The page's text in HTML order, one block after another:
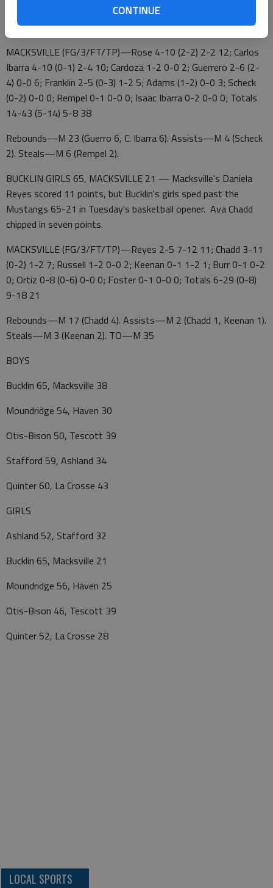
CONTINUE
Bucklin 12 17 25 11 — 65
MACKSVILLE (FG/3/FT/TP)—Rose 4-10 (2-2) 2-2 12; Carlos
Ibarra 4-10 (0-1) 2-4 10; Cardoza 1-2 0-0 2; Guerrero 2-6 (2-
4) 0-0 6; Franklin 2-5 (0-3) 1-2 5; Adams (1-2) 0-0 3; Scheck
(0-2) 0-0 0; Rempel 0-1 0-0 0; Isaac Ibarra 0-2 0-0 0; Totals
14-43 (5-14) 5-8 38
Rebounds—M 23 (Guerro 6, C. Ibarra 6). Assists—M 4 (Scheck
2). Steals—M 6 (Rempel 2).
BUCKLIN GIRLS 65, MACKSVILLE 21 — Macksville's Daniela
Reyes scored 11 points, but Bucklin's girls sped past the
Mustangs 65-21 in Tuesday's basketball opener. Ava Chadd
chipped in seven points.
MACKSVILLE (FG/3/FT/TP)—Reyes 2-5 7-12 11; Chadd 3-11
(0-2) 1-2 7; Russell 1-2 0-0 2; Keenan 0-1 1-2 1; Burr 0-1 0-2
0; Ortiz 0-8 (0-6) 0-0 0; Foster 0-1 0-0 0; Totals 6-29 (0-8)
9-18 21
Rebounds—M 17 (Chadd 4). Assists—M 2 (Chadd 1, Keenan 1).
Steals—M 3 (Keenan 2). TO—M 35
BOYS
Bucklin 65, Macksville 38
Moundridge 54, Haven 30
Otis-Bison 50, Tescott 39
Stafford 59, Ashland 34
Quinter 60, La Crosse 43
GIRLS
Ashland 52, Stafford 32
Bucklin 65, Macksville 21
Moundridge 56, Haven 25
Otis-Bison 46, Tescott 39
Quinter 52, La Crosse 28
LOCAL SPORTS